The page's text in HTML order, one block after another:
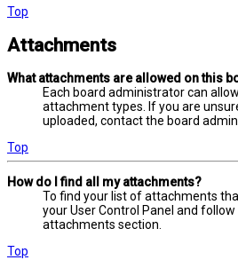
Top
Attachments
What attachments are allowed on this
Each board administrator can
attachment types. If you are
uploaded, contact the board
Top
How do I find all my attachments?
To find your list of attachments
your User Control Panel and
attachments section.
Top